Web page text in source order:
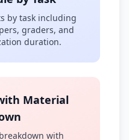
by task including
graders, and
duration.
Material
with